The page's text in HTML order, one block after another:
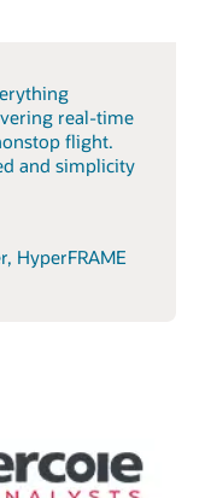
real-time
flight.
and simplicity
HyperFRAME